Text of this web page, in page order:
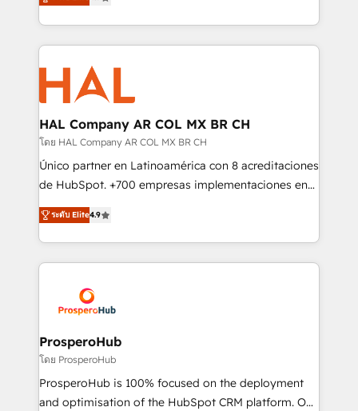
implement HubSpot effectively and optimize your
record of business transformation, our growth-first
approach has helped brands dominate their
sales processes to generate growth. Our offer spans
from Strategy to Operations. We specialize in CRM
onboarding and implementation, web design, sales
& marketing automation, and digital marketing. With
extensive experience working with tech companies
and manufacturers since 2002, we are committed to
empowering our clients and developing their
autonomy. Get to grips with HubSpot through
guided implementation and seamless integration of
the CRM platform into your digital ecosystem. Would
marketing strategy? We'll provide support tailored
to your needs and sales objectives. With 125+
Accreditations. Based in Canada (coast to coast), our
services are offered in both English & French.
HAL Company AR COL MX BR CH
โดย HAL Company AR COL MX BR CH
Único partner en Latinoamérica con 8 acreditaciones
de HubSpot. +700 empresas implementaciones en
Latinoamérica. 6 Certified Trainers certificados por
HubSpot Academy. 167 reseñas verificadas por
HubSpot. Somos una consultora técnica y no una
agencia de marketing que también vende HubSpot.
implementamos HubSpot, desarrollamos
integraciones con otras plataformas, ERPs, LMS y
cientos de aplicativos de negocios en +110
empresas de la región. Con presencia en Argentina,
México, Colombia, Perú, Chile, Brasil y casa matriz en
España formamos parte de un grupo empresarial
ระดับ Elite4.9
ProsperoHub
โดย ProsperoHub
ProsperoHub is 100% focused on the deployment
and optimisation of the HubSpot CRM platform. Our